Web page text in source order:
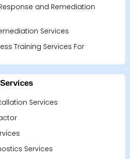
and Remediation
Services
Training Services For
Services
Services